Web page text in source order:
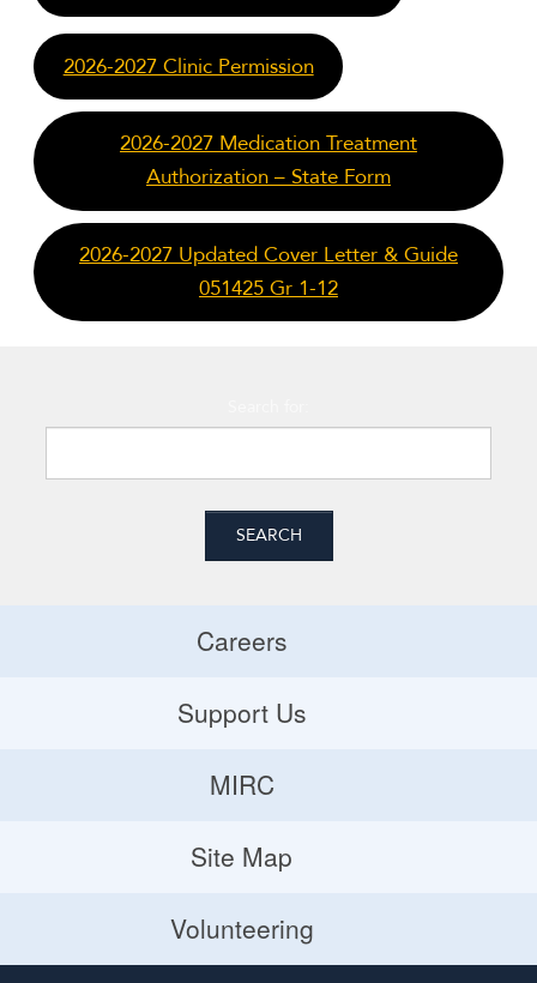
2026-2027 Clinic Permission
2026-2027 Medication Treatment
Authorization – State Form
2026-2027 Updated Cover Letter & Guide
051425 Gr 1-12
Careers
Careers
Support Us
Donate
Planned Giving
MIRC
MIRC
Site Map
Site Map
Volunteering